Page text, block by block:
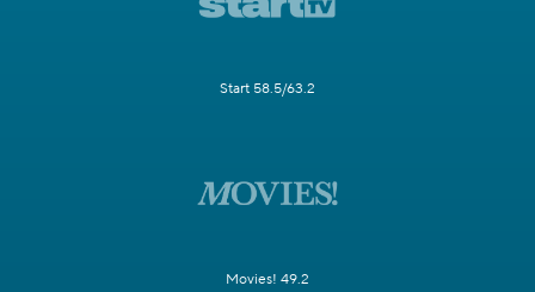
Start 58.5/63.2
Movies! 49.2